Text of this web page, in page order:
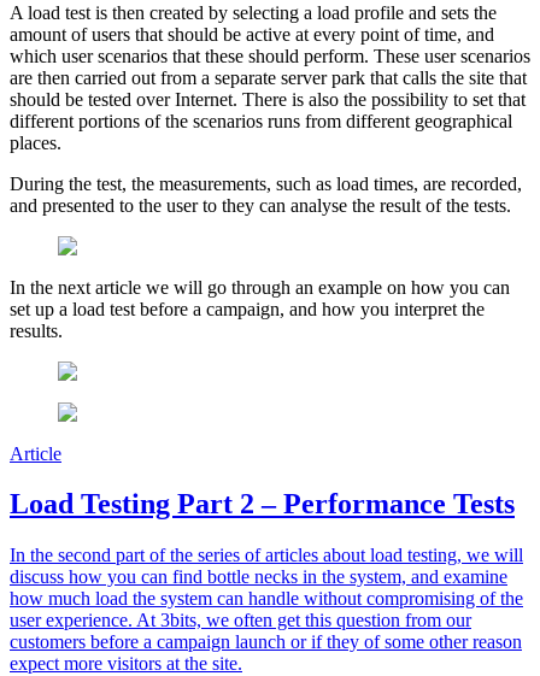
A load test is then created by selecting a load profile and sets the
amount of users that should be active at every point of time, and
which user scenarios that these should perform. These user scenarios
are then carried out from a separate server park that calls the site that
should be tested over Internet. There is also the possibility to set that
different portions of the scenarios runs from different geographical
places.
During the test, the measurements, such as load times, are recorded,
and presented to the user to they can analyse the result of the tests.
In the next article we will go through an example on how you can
set up a load test before a campaign, and how you interpret the
results.
Article
Load Testing Part 2 – Performance Tests
In the second part of the series of articles about load testing, we will
discuss how you can find bottle necks in the system, and examine
how much load the system can handle without compromising of the
user experience. At 3bits, we often get this question from our
customers before a campaign launch or if they of some other reason
expect more visitors at the site.